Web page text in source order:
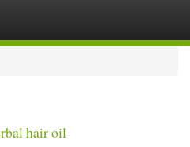
hair oil